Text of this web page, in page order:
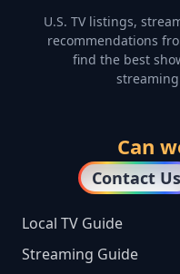
U.S. TV listings,
recommendations
find the best
Can
Contact Us
Local TV Guide
Streaming Guide